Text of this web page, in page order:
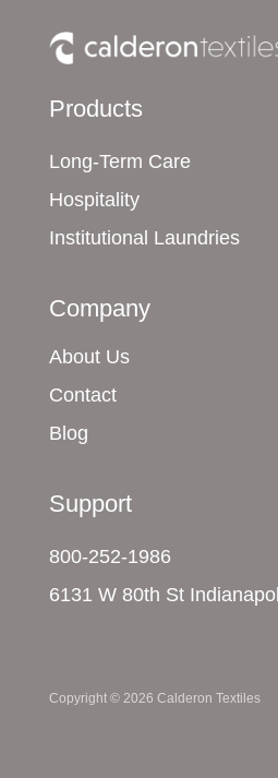
Products
Long-Term Care
Hospitality
Institutional Laundries
Company
About Us
Contact
Blog
Support
800-252-1986
6131 W 80th St
Copyright © 2026 Calderon Textiles